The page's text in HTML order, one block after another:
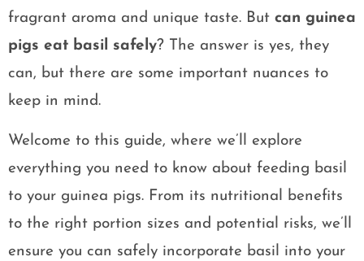
fragrant aroma and unique taste. But can guinea
pigs eat basil safely? The answer is yes, they
can, but there are some important nuances to
keep in mind.
Welcome to this guide, where we’ll explore
everything you need to know about feeding basil
to your guinea pigs. From its nutritional benefits
to the right portion sizes and potential risks, we’ll
ensure you can safely incorporate basil into your